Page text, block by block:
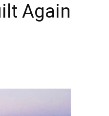
Again